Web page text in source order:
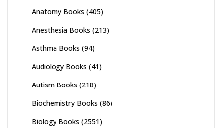
Anatomy Books (405)
Anesthesia Books (213)
Asthma Books (94)
Audiology Books (41)
Autism Books (218)
Biochemistry Books (86)
Biology Books (2551)